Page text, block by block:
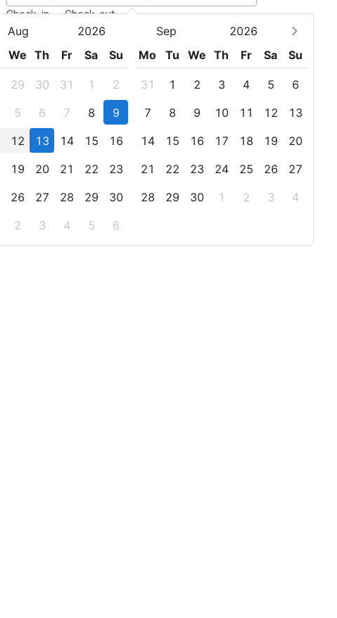
Aug
2026
We Th Fr Sa Su
29 30 31 1
2
5 6 7 8
9
12 13 14 15
16
19 20 21 22
23
26 27 28 29
30
2 3 4 5 6
Sep
2026
Mo
Tu We Th Fr Sa Su
31 1 2 3 4 5
6
7
8 9 10 11 12
13
14
15 16 17 18 19
20
21
22 23 24 25 26
27
28
29 30 1 2 3 4
Check-in - Check-out